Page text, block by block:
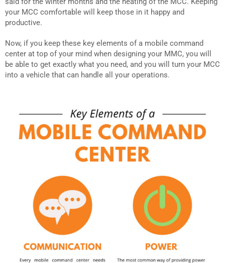
your MCC comfortable will keep those in it happy and
productive.
Now, if you keep these key elements of a mobile command
center at top of your mind when designing your MMC, you will
be able to get exactly what you need, and you will turn your MCC
into a vehicle that can handle all your operations.